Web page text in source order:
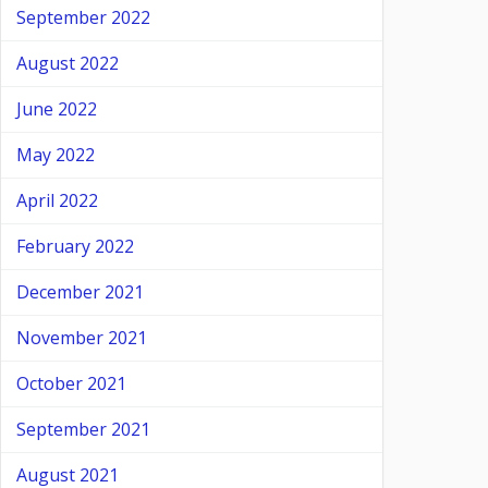
September 2022
August 2022
June 2022
May 2022
April 2022
February 2022
December 2021
November 2021
October 2021
September 2021
August 2021